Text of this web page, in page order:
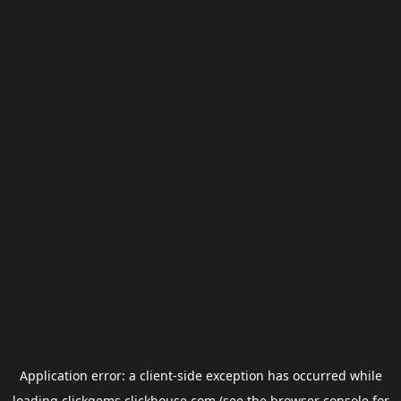
Application error: a client-side exception has occurred while